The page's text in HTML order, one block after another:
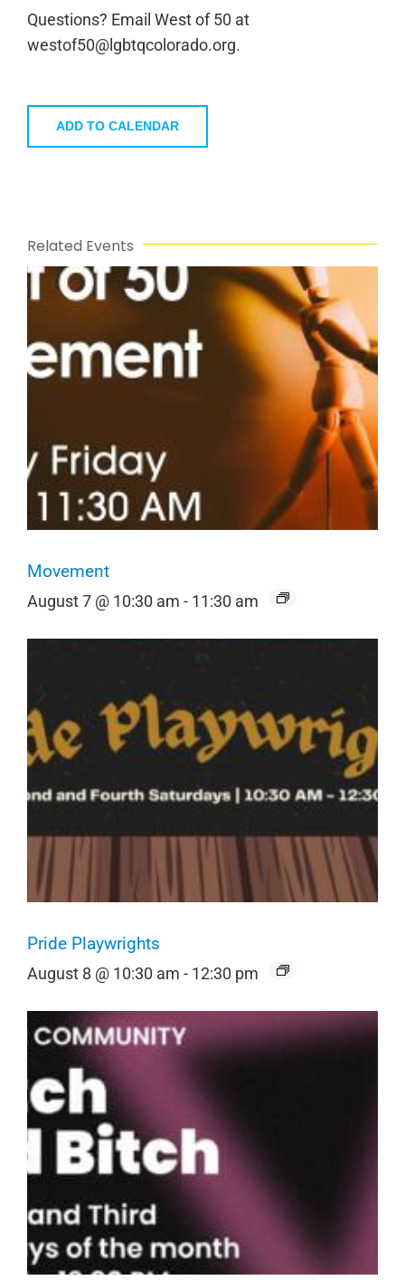
Questions? Email West of 50 at
westof50@lgbtqcolorado.org.
ADD TO CALENDAR
Related Events
Movement
August 7 @ 10:30 am - 11:30 am
Pride Playwrights
August 8 @ 10:30 am - 12:30 pm